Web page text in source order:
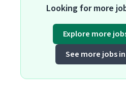
Looking for more
Explore more
See more jobs